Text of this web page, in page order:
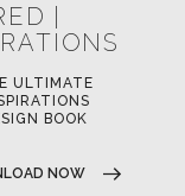
|
ULTIMATE
BOOK
NOW